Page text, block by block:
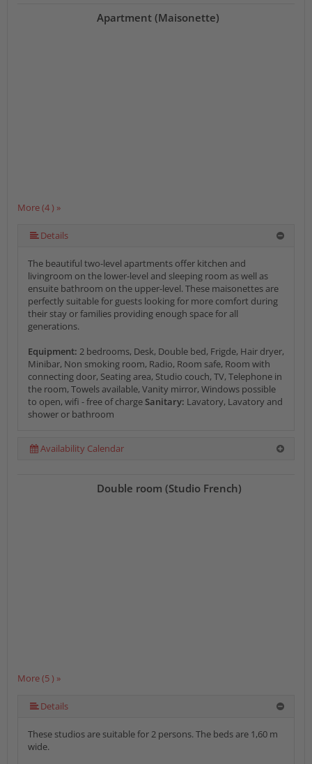
More (4 ) »
Apartment (Maisonette)
Details
The beautiful two-level apartments offer kitchen and
livingroom on the lower-level and sleeping room as well as
ensuite bathroom on the upper-level. These maisonettes are
perfectly suitable for guests looking for more comfort during
their stay or families providing enough space for all
generations.
Equipment: 2 bedrooms, Desk, Double bed, Frigde, Hair dryer,
Minibar, Non smoking room, Radio, Room safe, Room with
connecting door, Seating area, Studio couch, TV, Telephone in
the room, Towels available, Vanity mirror, Windows possible
to open, wifi - free of chargeSanitary: Lavatory, Lavatory and
shower or bathroom
Availability Calendar
More (5 ) »
More (5 ) »
Double room (Studio French)
Details
These studios are suitable for 2 persons. The beds are 1,60 m
wide.